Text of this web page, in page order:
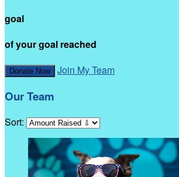
goal
of your goal reached
Donate Now Join My Team
Our Team
Sort: